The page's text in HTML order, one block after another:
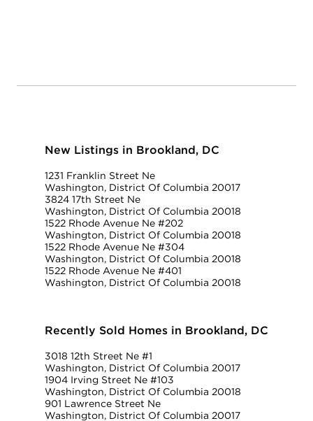
New Listings in Brookland, DC
1231 Franklin Street Ne
Washington, District Of Columbia 20017
3824 17th Street Ne
Washington, District Of Columbia 20018
1522 Rhode Avenue Ne #202
Washington, District Of Columbia 20018
1522 Rhode Avenue Ne #304
Washington, District Of Columbia 20018
1522 Rhode Avenue Ne #401
Washington, District Of Columbia 20018
Recently Sold Homes in Brookland, DC
3018 12th Street Ne #1
Washington, District Of Columbia 20017
1904 Irving Street Ne #103
Washington, District Of Columbia 20018
901 Lawrence Street Ne
Washington, District Of Columbia 20017